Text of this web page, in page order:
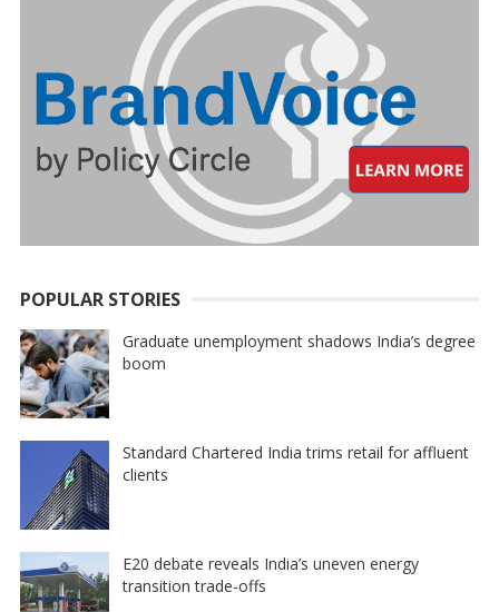
POPULAR STORIES
Graduate unemployment shadows India’s degree
boom
Standard Chartered India trims retail for affluent
clients
E20 debate reveals India’s uneven energy
transition trade-offs